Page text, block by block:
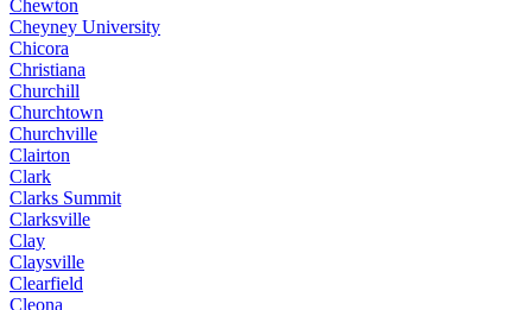
Chewton
Cheyney University
Chicora
Christiana
Churchill
Churchtown
Churchville
Clairton
Clark
Clarks Summit
Clarksville
Clay
Claysville
Clearfield
Cleona